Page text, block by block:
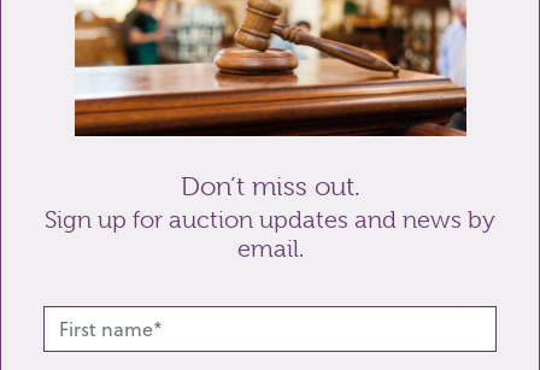
Enquiry
Don’t miss out.
Sign up for auction updates and news by
email.